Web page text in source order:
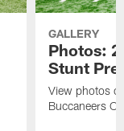
GALLERY
Photos:
Stunt
View photos
Buccaneers